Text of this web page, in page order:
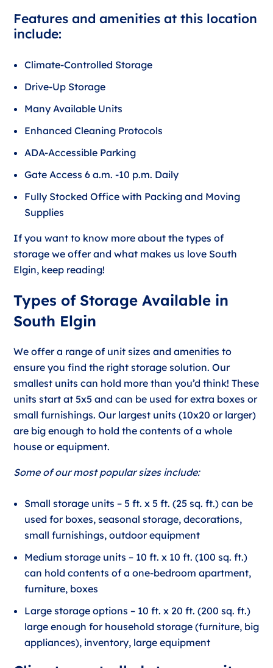
Features and amenities at this location
include:
Climate-Controlled Storage
Drive-Up Storage
Many Available Units
Enhanced Cleaning Protocols
ADA-Accessible Parking
Gate Access 6 a.m. -10 p.m. Daily
Fully Stocked Office with Packing and Moving
Supplies
If you want to know more about the types of
storage we offer and what makes us love South
Elgin, keep reading!
Types of Storage Available in
South Elgin
We offer a range of unit sizes and amenities to
ensure you find the right storage solution. Our
smallest units can hold more than you’d think! These
units start at 5x5 and can be used for extra boxes or
small furnishings. Our largest units (10x20 or larger)
are big enough to hold the contents of a whole
house or equipment.
Some of our most popular sizes include:
Small storage units – 5 ft. x 5 ft. (25 sq. ft.) can be
used for boxes, seasonal storage, decorations,
small furnishings, outdoor equipment
Medium storage units – 10 ft. x 10 ft. (100 sq. ft.)
can hold contents of a one-bedroom apartment,
furniture, boxes
Large storage options – 10 ft. x 20 ft. (200 sq. ft.)
large enough for household storage (furniture, big
appliances), inventory, large equipment